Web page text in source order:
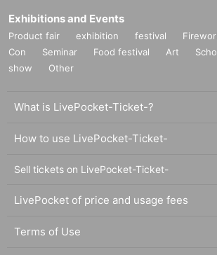
Exhibitions and Events
Product fair exhibition festival
Con
Seminar Food festival Art
show
Other
What is LivePocket-Ticket-?
How to use LivePocket-Ticket-
Sell tickets on LivePocket-Ticket-
LivePocket of price and usage fees
Terms of Use